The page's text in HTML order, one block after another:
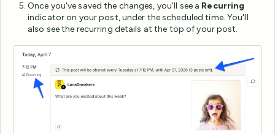
Once you've saved the changes, you'll see a Recurring
indicator on your post, under the scheduled time. You'll
also see the recurring details at the top of your post.